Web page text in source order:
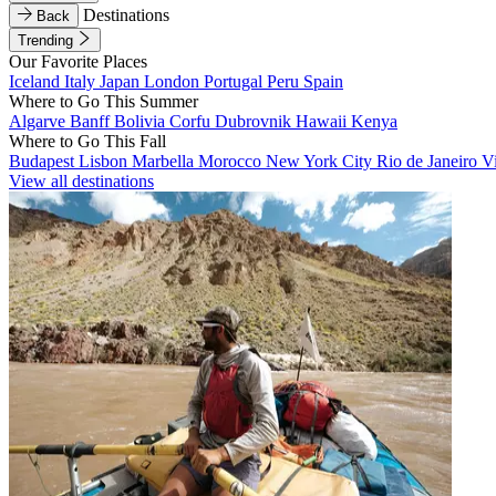
Back
Destinations
Trending
Our Favorite Places
Iceland Italy Japan London Portugal Peru Spain
Where to Go This Summer
Algarve BanffBolivia Corfu Dubrovnik Hawaii Kenya
Where to Go This Fall
Budapest Lisbon Marbella Morocco New York City Rio de Janeiro
View all destinations